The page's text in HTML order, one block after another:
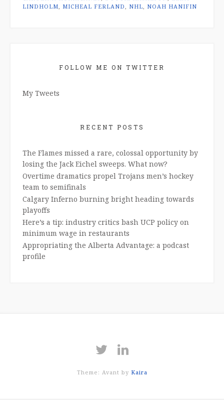
many
LINDHOLM
MICHEAL FERLAND NHL NOAH HANIFIN
FOLLOW ME ON TWITTER
My Tweets
RECENT POSTS
The Flames missed a rare, colossal opportunity by
losing the Jack Eichel sweeps. What now?
Overtime dramatics propel Trojans men’s hockey
team to semifinals
Calgary Inferno burning bright heading towards
playoffs
Here’s a tip: industry critics bash UCP policy on
minimum wage in restaurants
Appropriating the Alberta Advantage: a podcast
profile
Theme: Avant by Kaira